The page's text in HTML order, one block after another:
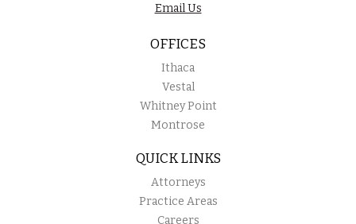
Email Us
OFFICES
Ithaca
Vestal
Whitney Point
Montrose
QUICK LINKS
Attorneys
Practice Areas
Careers